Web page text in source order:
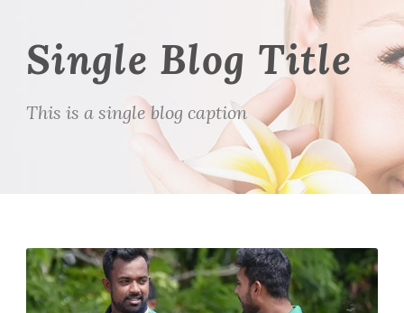
Single Blog Title
This is a single blog caption